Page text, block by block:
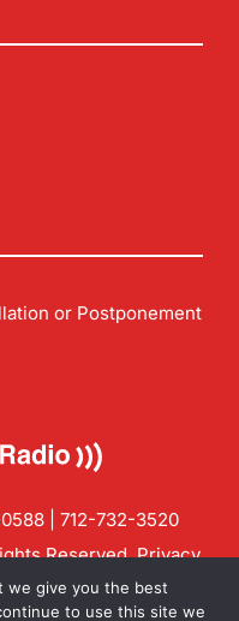
or Postponement
| 712-732-3520
Reserved.Privacy
we give you the best
to use this site we